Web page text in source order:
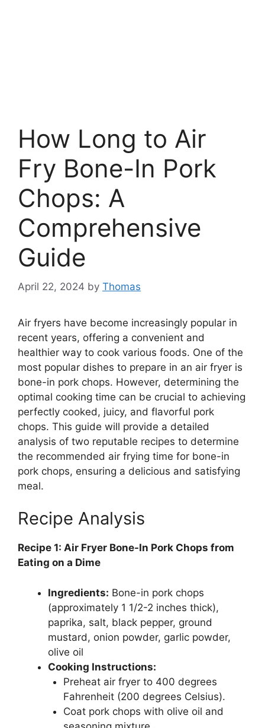
How Long to Air
Fry Bone-In Pork
Chops: A
Comprehensive
Guide
April 22, 2024 by Thomas
Air fryers have become increasingly popular in
recent years, offering a convenient and
healthier way to cook various foods. One of the
most popular dishes to prepare in an air fryer is
bone-in pork chops. However, determining the
optimal cooking time can be crucial to achieving
perfectly cooked, juicy, and flavorful pork
chops. This guide will provide a detailed
analysis of two reputable recipes to determine
the recommended air frying time for bone-in
pork chops, ensuring a delicious and satisfying
meal.
Recipe Analysis
Recipe 1: Air Fryer Bone-In Pork Chops from
Eating on a Dime
Ingredients: Bone-in pork chops
(approximately 1 1/2-2 inches thick),
paprika, salt, black pepper, ground
mustard, onion powder, garlic powder,
olive oil
Cooking Instructions:
Preheat air fryer to 400 degrees
Fahrenheit (200 degrees Celsius).
Coat pork chops with olive oil and